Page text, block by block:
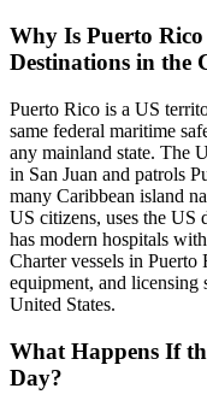
Why Is Puerto
Destinations in the
Puerto Rico is a US
same federal maritime
any mainland state. The
in San Juan and patrols
many Caribbean island
US citizens, uses the US
has modern hospitals
Charter vessels in Puerto
equipment, and licensing
United States.
What Happens If
Day?